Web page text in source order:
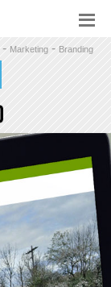
- Marketing - Branding